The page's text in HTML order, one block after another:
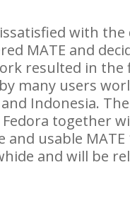
with
MATE and
resulted in
many users
Indonesia.
together
and usable MATE
and will be